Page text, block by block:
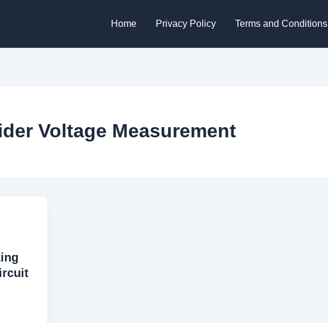
Home Privacy Policy Terms and Conditions
Voltage Measurement